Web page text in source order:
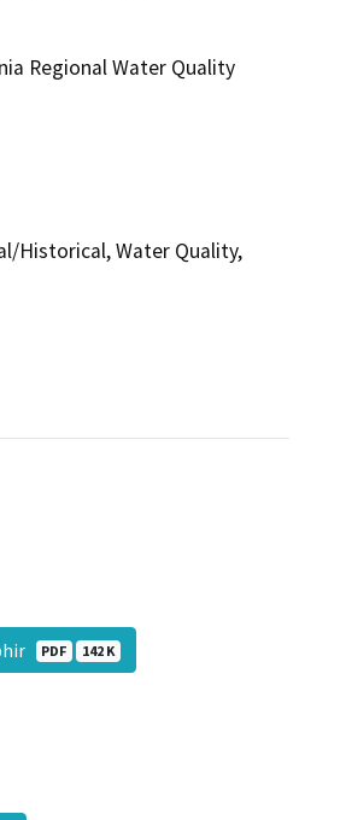
Regional Water Quality
Historical, Water Quality,
PDF 142 K